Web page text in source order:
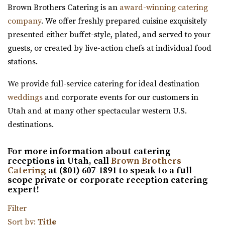
Salt Lake County
41.28 mi
(801) 566-1100(801) 566-1100
https://www.woodhavenpointe.com/
“Discover Woodhaven Pointe, your premier choice for
Viridian Event Center
Salt Lake County
(801) 948-7858
https://www.slcolibrary.org/locations/viridian
The Viridian Event Center is a public venue that can be
reserved for special events such as weddi...
Twenty and Creek
Brown Brothers Catering is an award-winning catering
company. We offer freshly prepared cuisine exquisitely
presented either buffet-style, plated, and served to your
guests, or created by live-action chefs at individual food
stations.
We provide full-service catering for ideal destination
weddings and corporate events for our customers in
Utah and at many other spectacular western U.S.
destinations.
For more information about catering
receptions in Utah, callBrown Brothers
Catering at (801) 607-1891 to speak to a full-
scope private or corporate reception catering
expert!
Filter
Sort by: Title